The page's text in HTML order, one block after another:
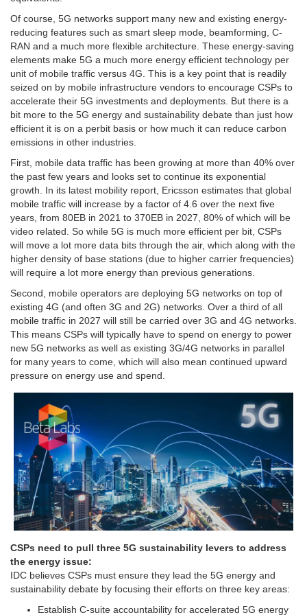
Of course, 5G networks support many new and existing energy-
reducing features such as smart sleep mode, beamforming, C-
RAN and a much more flexible architecture. These energy-saving
elements make 5G a much more energy efficient technology per
unit of mobile traffic versus 4G. This is a key point that is readily
seized on by mobile infrastructure vendors to encourage CSPs to
accelerate their 5G investments and deployments. But there is a
bit more to the 5G energy and sustainability debate than just how
efficient it is on a perbit basis or how much it can reduce carbon
emissions in other industries.
First, mobile data traffic has been growing at more than 40% over
the past few years and looks set to continue its exponential
growth. In its latest mobility report, Ericsson estimates that global
mobile traffic will increase by a factor of 4.6 over the next five
years, from 80EB in 2021 to 370EB in 2027, 80% of which will be
video related. So while 5G is much more efficient per bit, CSPs
will move a lot more data bits through the air, which along with the
higher density of base stations (due to higher carrier frequencies)
will require a lot more energy than previous generations.
Second, mobile operators are deploying 5G networks on top of
existing 4G (and often 3G and 2G) networks. Over a third of all
mobile traffic in 2027 will still be carried over 3G and 4G networks.
This means CSPs will typically have to spend on energy to power
new 5G networks as well as existing 3G/4G networks in parallel
for many years to come, which will also mean continued upward
pressure on energy use and spend.
CSPs need to pull three 5G sustainability levers to address
the energy issue:
IDC believes CSPs must ensure they lead the 5G energy and
sustainability debate by focusing their efforts on three key areas:
Establish C-suite accountability for accelerated 5G energy